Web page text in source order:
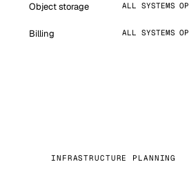
Object storage ALL SYSTEMS
Billing ALL SYSTEMS
INFRASTRUCTURE PLANNING